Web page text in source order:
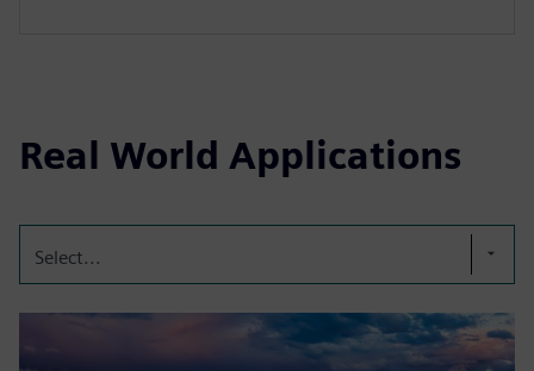
Real World Applications
Select...